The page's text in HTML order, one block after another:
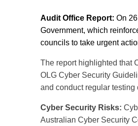
Audit Office Report: On
Government, which
councils to take urgent
The report highlighted that
OLG Cyber Security
and conduct regular
Cyber Security Risks:
Australian Cyber Security